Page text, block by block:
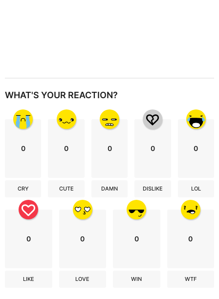
WHAT'S YOUR REACTION?
0
CRY
0
CUTE
0
DAMN
0
DISLIKE
0
LOL
0
LIKE
0
LOVE
0
WIN
0
WTF